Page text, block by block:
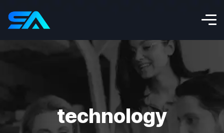
technology